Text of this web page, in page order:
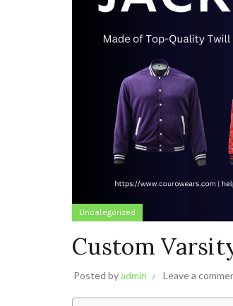
Uncategorized
Custom
Posted byadmin Leave a